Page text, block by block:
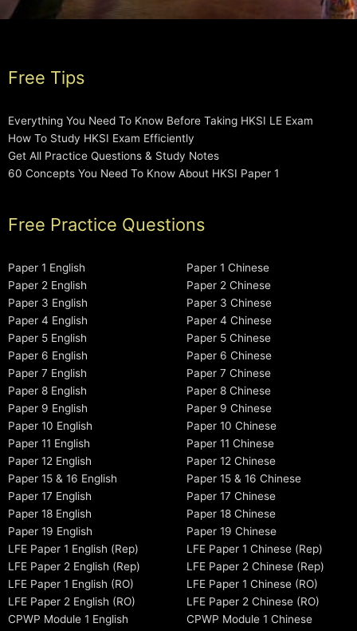
Free Tips
Everything You Need To Know Before Taking HKSI LE Exam
How To Study HKSI Exam Efficiently
Get All Practice Questions & Study Notes
60 Concepts You Need To Know About HKSI Paper 1
Free Practice Questions
Paper 1 English
Paper 2 English
Paper 3 English
Paper 4 English
Paper 5 English
Paper 6 English
Paper 7 English
Paper 8 English
Paper 9 English
Paper 10 English
Paper 11 English
Paper 12 English
Paper 15 & 16 English
Paper 17 English
Paper 18 English
Paper 19 English
LFE Paper 1 English (Rep)
LFE Paper 2 English (Rep)
LFE Paper 1 English (RO)
LFE Paper 2 English (RO)
CPWP Module 1 English
Paper 1 Chinese
Paper 2 Chinese
Paper 3 Chinese
Paper 4 Chinese
Paper 5 Chinese
Paper 6 Chinese
Paper 7 Chinese
Paper 8 Chinese
Paper 9 Chinese
Paper 10 Chinese
Paper 11 Chinese
Paper 12 Chinese
Paper 15 & 16 Chinese
Paper 17 Chinese
Paper 18 Chinese
Paper 19 Chinese
LFE Paper 1 Chinese (Rep)
LFE Paper 2 Chinese (Rep)
LFE Paper 1 Chinese (RO)
LFE Paper 2 Chinese (RO)
CPWP Module 1 Chinese